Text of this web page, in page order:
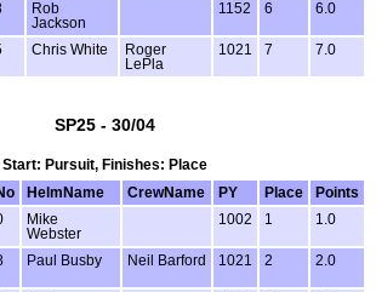
Rob
Jackson
1152 6 6.0
Chris White
Roger
LePla
1021 7 7.0
SP25 - 30/04
Start: Pursuit, Finishes: Place
HelmName CrewName PY Place
Points
Mike
Webster
1002 1 1.0
Paul Busby Neil Barford 1021 2 2.0